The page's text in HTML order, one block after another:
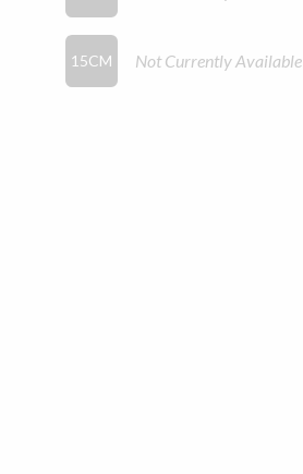
15CM Not Currently Available